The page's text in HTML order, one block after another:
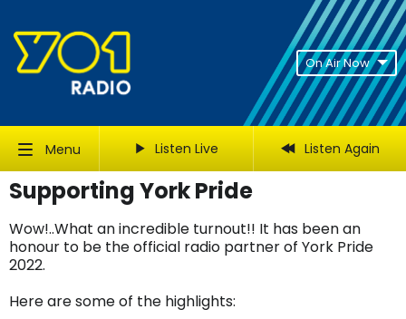
On Air Now
Menu Listen Live Listen Again
Supporting York Pride
Wow!..What an incredible turnout!! It has been an
honour to be the official radio partner of York Pride
2022.
Here are some of the highlights: